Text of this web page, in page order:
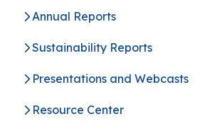
Annual Reports
Sustainability Reports
Presentations and Webcasts
Resource Center